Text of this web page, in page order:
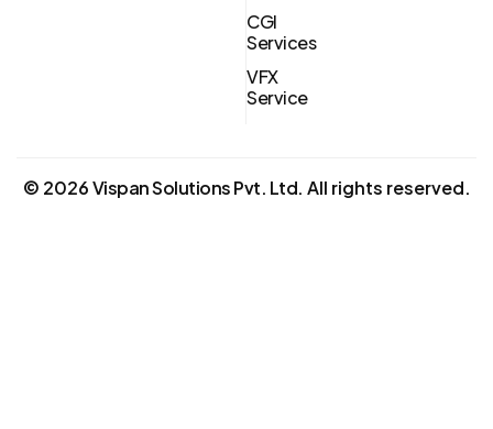
CGI
Services
VFX
Service
© 2026Vispan Solutions Pvt. Ltd. All rights reserved.